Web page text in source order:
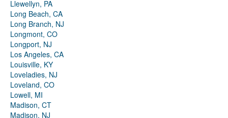
Llewellyn, PA
Long Beach, CA
Long Branch, NJ
Longmont, CO
Longport, NJ
Los Angeles, CA
Louisville, KY
Loveladies, NJ
Loveland, CO
Lowell, MI
Madison, CT
Madison, NJ